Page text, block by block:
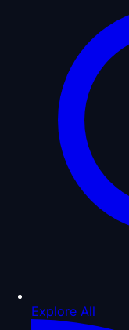
Explore All